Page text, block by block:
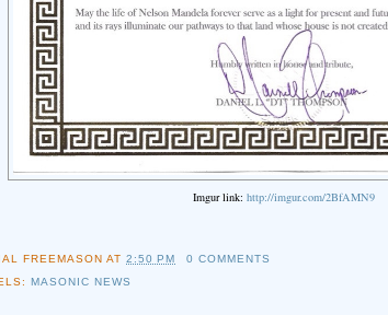
Imgur link: http://imgur.com/2BfAMN9
FREEMASON AT2:50 PM
0 COMMENTS
MASONIC NEWS